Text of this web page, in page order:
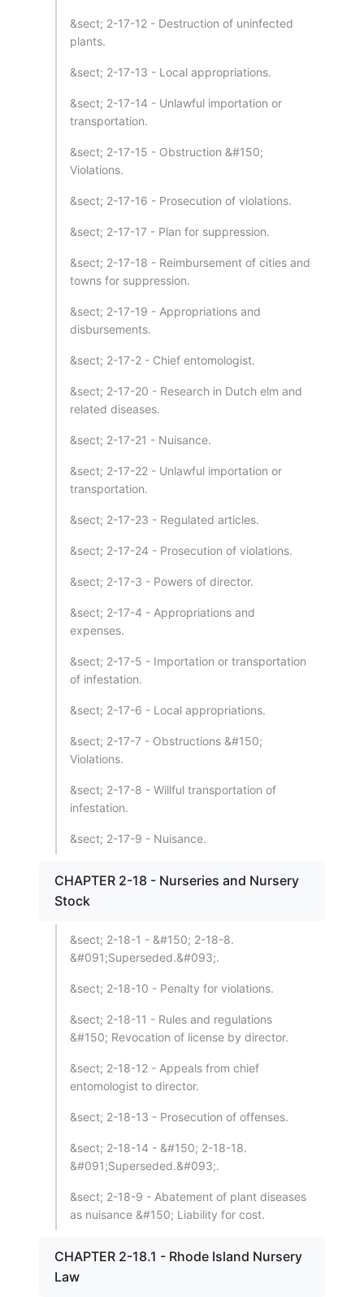
&sect; 2-17-12 - Destruction of uninfected
plants.
&sect; 2-17-13 - Local appropriations.
&sect; 2-17-14 - Unlawful importation or
transportation.
&sect; 2-17-15 - Obstruction &#150;
Violations.
&sect; 2-17-16 - Prosecution of violations.
&sect; 2-17-17 - Plan for suppression.
&sect; 2-17-18 - Reimbursement of cities and
towns for suppression.
&sect; 2-17-19 - Appropriations and
disbursements.
&sect; 2-17-2 - Chief entomologist.
&sect; 2-17-20 - Research in Dutch elm and
related diseases.
&sect; 2-17-21 - Nuisance.
&sect; 2-17-22 - Unlawful importation or
transportation.
&sect; 2-17-23 - Regulated articles.
&sect; 2-17-24 - Prosecution of violations.
&sect; 2-17-3 - Powers of director.
&sect; 2-17-4 - Appropriations and
expenses.
&sect; 2-17-5 - Importation or transportation
of infestation.
&sect; 2-17-6 - Local appropriations.
&sect; 2-17-7 - Obstructions &#150;
Violations.
&sect; 2-17-8 - Willful transportation of
infestation.
&sect; 2-17-9 - Nuisance.
CHAPTER 2-18 - Nurseries and Nursery
Stock
&sect; 2-18-1 - &#150; 2-18-8.
&#091;Superseded.&#093;.
&sect; 2-18-10 - Penalty for violations.
&sect; 2-18-11 - Rules and regulations
&#150; Revocation of license by director.
&sect; 2-18-12 - Appeals from chief
entomologist to director.
&sect; 2-18-13 - Prosecution of offenses.
&sect; 2-18-14 - &#150; 2-18-18.
&#091;Superseded.&#093;.
&sect; 2-18-9 - Abatement of plant diseases
as nuisance &#150; Liability for cost.
CHAPTER 2-18.1 - Rhode Island Nursery
Law